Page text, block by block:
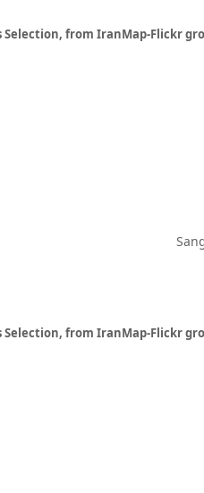
Selection, from IranMap-Flickr
Selection, from IranMap-Flickr